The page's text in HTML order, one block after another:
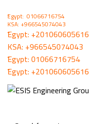
ُEgypt: 01066716754
KSA: +966545074043
ُEgypt: +201060605616
KSA: +966545074043
ُEgypt:01066716754
ُEgypt: +201060605616